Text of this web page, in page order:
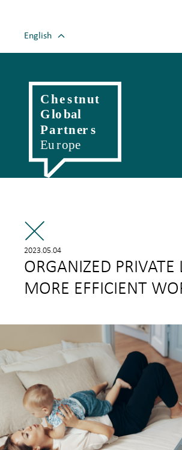
English
2023.05.04
ORGANIZED PRIVATE
MORE EFFICIENT